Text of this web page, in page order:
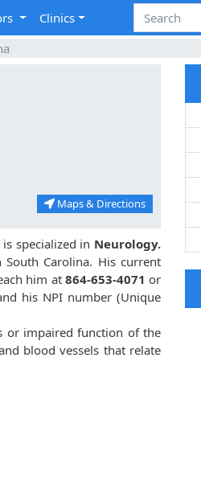
Clinics
Maps & Directions
specialized in Neurology.
Carolina. His current
him at 864-653-4071 or
his NPI number (Unique
or impaired function of the
blood vessels that relate